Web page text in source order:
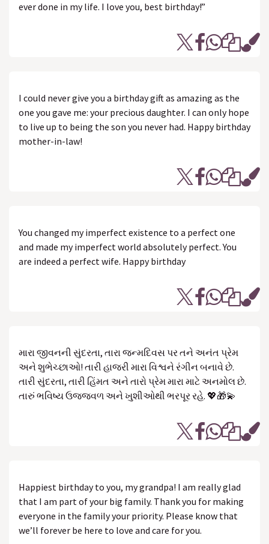
ever done in my life. I love you, best birthday!”
I could never give you a birthday gift as amazing as the
one you gave me: your precious daughter. I can only hope
to live up to being the son you never had. Happy birthday
mother-in-law!
You changed my imperfect existence to a perfect one
and made my imperfect world absolutely perfect. You
are indeed a perfect wife. Happy birthday
મારા જીવનની સુંદરતા, તારા જન્મદિવસ પર તને અનંત પ્રેમ
અને શુભેચ્છાઓ! તારી હાજરી મારા વિશ્વને રંગીન બનાવે છે.
તારી સુંદરતા, તારી હિંમત અને તારો પ્રેમ મારા માટે અનમોલ છે.
તારું ભવિષ્ય ઉજ્જવળ અને ખુશીઓથી ભરપૂર રહે. 💖🎁💫
Happiest birthday to you, my grandpa! I am really glad
that I am part of your big family. Thank you for making
everyone in the family your priority. Please know that
we’ll forever be here to love and care for you.